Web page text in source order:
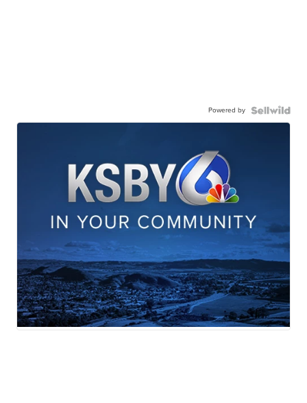
Powered by